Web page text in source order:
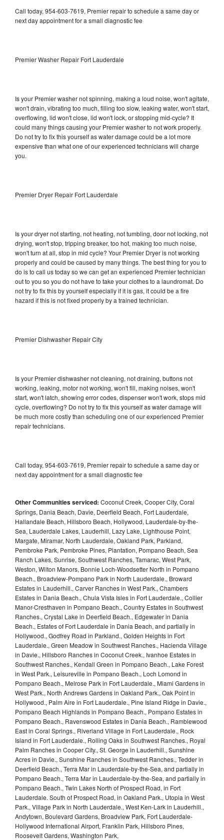
Call today, 954-603-7619, Premier repair to schedule a same day or
next day appointment for a small diagnostic fee
Premier Washer Repair Fort Lauderdale
Is your Premier washer not spinning, making a loud noise, won't agitate,
won't drain, vibrating too much, filling too slow, leaking water, won't start,
overflowing, lid won't close, lid won't lock, or stopping mid-cycle? It
could many things causing your Premier washer to not work properly.
Do not try to fix this yourself as water damage could be a lot more
expensive than what one of our experienced technicians will charge
you.
Premier Dryer Repair Fort Lauderdale
Is your dryer not starting, not heating, not tumbling, door not locking, not
drying, won't stop, tripping breaker, too hot, making too much noise,
won't turn at all, stop in mid cycle? Your Premier Dryer is not working
properly and could be caused by many things. The best thing for you to
do is to call us today so we can get an experienced Premier technician
out to you so you do not have to take your clothes to a laundromat. Do
not try to fix this by yourself especially if it is gas, it could be a fire
hazard if this is not fixed properly by a trained technician.
Premier Dishwasher Repair City
Is your Premier dishwasher not cleaning, not draining, buttons not
working, leaking, motor not working, won't fill, making noises, won't
start, won't latch, showing error codes, dispenser won't work, stops mid
cycle, overflowing? Do not try to fix this yourself as water damage will
be much more costly than scheduling one of our experienced Premier
repair technicians.
Call today, 954-603-7619, Premier repair to schedule a same day or
next day appointment for a small diagnostic fee
Other Communities serviced: Coconut Creek, Cooper City, Coral
Springs, Dania Beach, Davie, Deerfield Beach, Fort Lauderdale,
Hallandale Beach, Hillsboro Beach, Hollywood, Lauderdale-by-the-
Sea, Lauderdale Lakes, Lauderhill, Lazy Lake, Lighthouse Point,
Margate, Miramar, North Lauderdale, Oakland Park, Parkland,
Pembroke Park, Pembroke Pines, Plantation, Pompano Beach, Sea
Ranch Lakes, Sunrise, Southwest Ranches, Tamarac, West Park,
Weston, Wilton Manors, Bonnie Loch-Woodsetter North in Pompano
Beach., Broadview-Pompano Park in North Lauderdale., Broward
Estates in Lauderhill., Carver Ranches in West Park., Chambers
Estates in Dania Beach., Chula Vista Isles in Fort Lauderdale., Collier
Manor-Cresthaven in Pompano Beach., Country Estates in Southwest
Ranches., Crystal Lake in Deerfield Beach., Edgewater in Dania
Beach., Estates of Fort Lauderdale in Dania Beach, and partially in
Hollywood., Godfrey Road in Parkland., Golden Heights in Fort
Lauderdale., Green Meadow in Southwest Ranches., Hacienda Village
in Davie., Hillsboro Ranches in Coconut Creek., Ivanhoe Estates in
Southwest Ranches., Kendall Green in Pompano Beach., Lake Forest
in West Park., Leisureville in Pompano Beach., Loch Lomond in
Pompano Beach., Melrose Park in Fort Lauderdale., Miami Gardens in
West Park., North Andrews Gardens in Oakland Park., Oak Point in
Hollywood., Palm Aire in Fort Lauderdale., Pine Island Ridge in Davie.,
Pompano Beach Highlands in Pompano Beach., Pompano Estates in
Pompano Beach., Ravenswood Estates in Dania Beach., Ramblewood
East in Coral Springs., Riverland Village in Fort Lauderdale., Rock
Island in Fort Lauderdale., Rolling Oaks in Southwest Ranches., Royal
Palm Ranches in Cooper City., St. George in Lauderhill., Sunshine
Acres in Davie., Sunshine Ranches in Southwest Ranches., Tedder in
Deerfield Beach., Terra Mar in Lauderdale-by-the-Sea, and partially in
Pompano Beach., Terra Mar in Lauderdale-by-the-Sea, and partially in
Pompano Beach., Twin Lakes North of Prospect Road, in Fort
Lauderdale. South of Prospect Road, in Oakland Park., Utopia in West
Park., Village Park in North Lauderdale., West Ken-Lark in Lauderhill.,
Andytown, Boulevard Gardens, Broadview Park, Fort Lauderdale-
Hollywood International Airport, Franklin Park, Hillsboro Pines,
Roosevelt Gardens, Washington Park,